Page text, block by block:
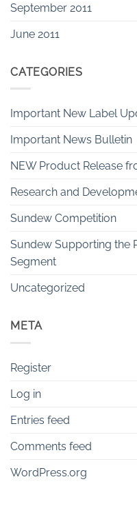
September 2011
June 2011
CATEGORIES
Important New Label
Important News Bulletin
NEW Product Release
Research and
Sundew Competition
Sundew Supporting the
Segment
Uncategorized
META
Register
Log in
Entries feed
Comments feed
WordPress.org